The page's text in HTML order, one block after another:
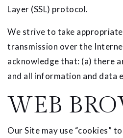
Layer (SSL) protocol.
We strive to take
transmission over the
acknowledge that: (a) there
and all information and data
WEB
Our Site may use “cookies”